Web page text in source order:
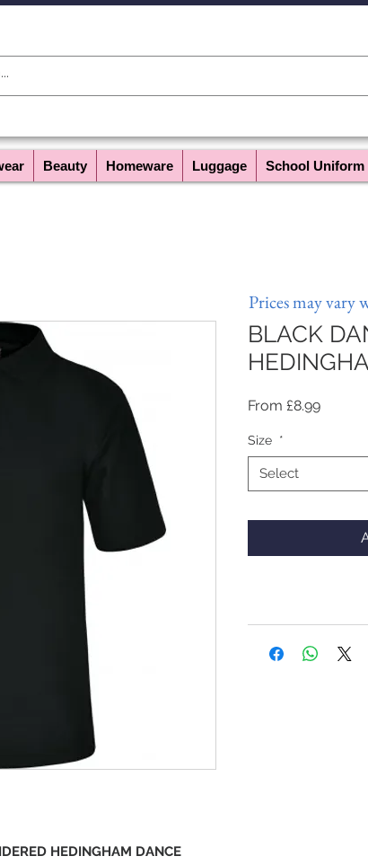
Beauty Homeware Luggage School Uniform
HEDINGHAM DANCE
BLACK
From £8.99Sale
Size *
Select
Prices may vary